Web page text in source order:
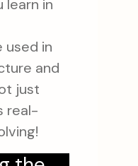
learn in
used in
and
just
real-